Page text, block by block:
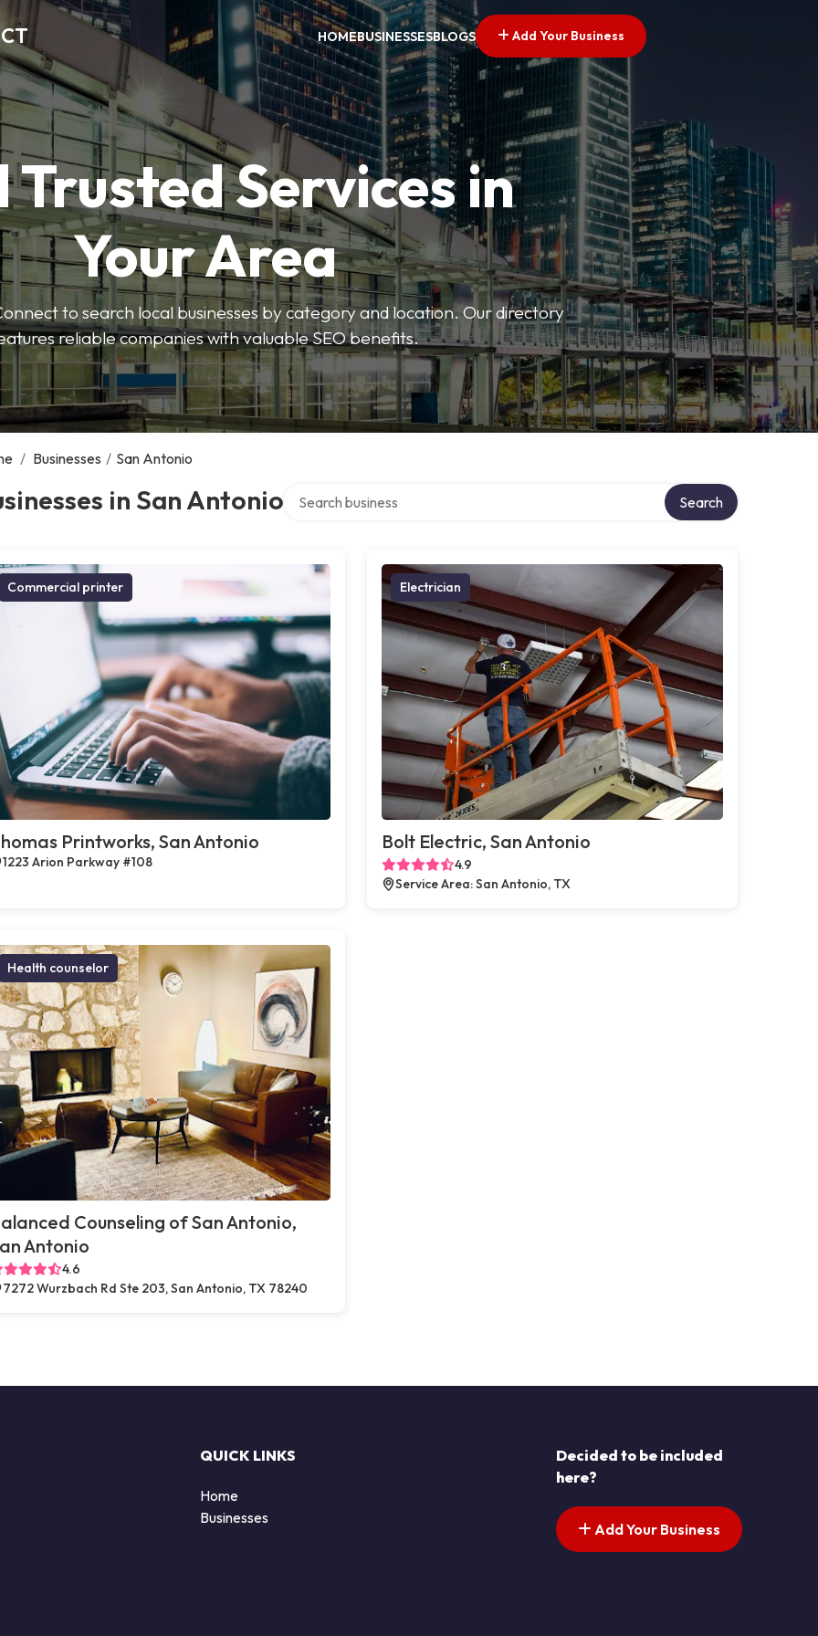
HOMEBUSINESSESBLOGS Add Your Business
Trusted Services in
Your Area
to search local businesses by category and location. Our directory
reliable companies with valuable SEO benefits.
/ Businesses / San Antonio
in San Antonio Search
Commercial printer
Printworks, San Antonio
1223 Arion Parkway #108
Electrician
Bolt Electric, San Antonio
4.9
Service Area: San Antonio, TX
Health counselor
Counseling of San Antonio,
Antonio
4.6
7272 Wurzbach Rd Ste 203, San Antonio, TX 78240
QUICK LINKS
Home
Businesses
Decided to be included
here?
Add Your Business